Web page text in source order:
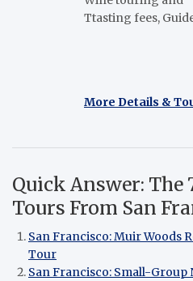
Ttasting fees,
More Details &
Quick Answer: The
Tours From San
San Francisco: Muir Woods
Tour
San Francisco: Small-Group